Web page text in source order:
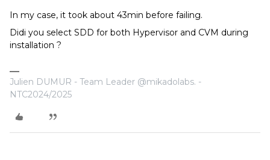
In my case, it took about 43min before failing.
Didi you select SDD for both Hypervisor and CVM during
installation ?
Julien DUMUR - Team Leader @mikadolabs. -
NTC2024/2025